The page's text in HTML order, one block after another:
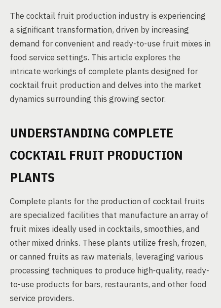
The cocktail fruit production industry is experiencing
a significant transformation, driven by increasing
demand for convenient and ready-to-use fruit mixes in
food service settings. This article explores the
intricate workings of complete plants designed for
cocktail fruit production and delves into the market
dynamics surrounding this growing sector.
UNDERSTANDING COMPLETE
COCKTAIL FRUIT PRODUCTION
PLANTS
Complete plants for the production of cocktail fruits
are specialized facilities that manufacture an array of
fruit mixes ideally used in cocktails, smoothies, and
other mixed drinks. These plants utilize fresh, frozen,
or canned fruits as raw materials, leveraging various
processing techniques to produce high-quality, ready-
to-use products for bars, restaurants, and other food
service providers.